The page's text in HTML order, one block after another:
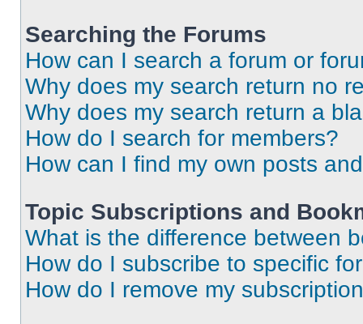
Searching the Forums
How can I search a forum or
Why does my search return no
Why does my search return a
How do I search for members?
How can I find my own posts
Topic Subscriptions and
What is the difference between
How do I subscribe to specific
How do I remove my